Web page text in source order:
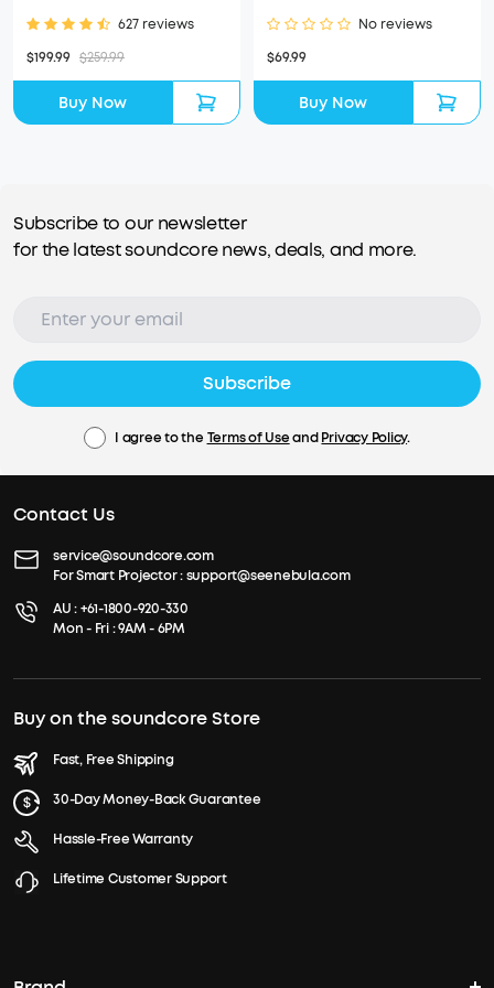
627 reviews
$199.99 $259.99
Buy Now
No reviews
$69.99
Buy Now
Subscribe to our newsletter
for the latest soundcore news, deals, and more.
Subscribe
I agree to the Terms of UseandPrivacy Policy.
Contact Us
service@soundcore.com
For Smart Projector :support@seenebula.com
AU :+61-1800-920-330
Mon - Fri : 9AM - 6PM
Buy on the soundcore Store
Fast, Free Shipping
30-Day Money-Back Guarantee
Hassle-Free Warranty
Lifetime Customer Support